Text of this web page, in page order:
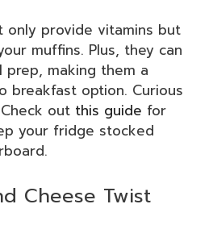
only provide vitamins but
muffins. Plus, they can
making them a
breakfast option. Curious
out this guide for
your fridge stocked
Cheese Twist